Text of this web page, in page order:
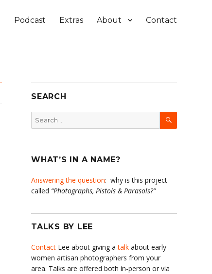
Podcast Extras About Contact
SEARCH
Search
for:
SEARCH
WHAT’S IN A NAME?
Answering the question: why is this project
called “Photographs, Pistols & Parasols?”
TALKS BY LEE
Contact Lee about giving atalk about early
women artisan photographers from your
area. Talks are offered both in-person or via